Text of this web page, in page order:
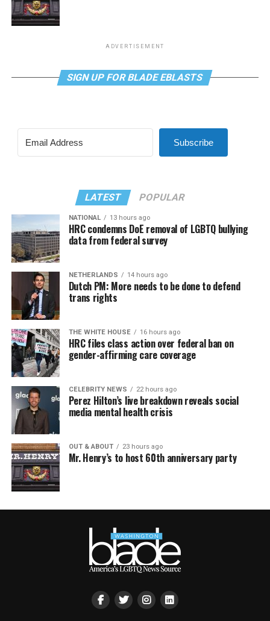
ADVERTISEMENT
SIGN UP FOR BLADE EBLASTS
Subscribe
LATEST POPULAR
NATIONAL 13 hours ago
HRC condemns DoE removal of LGBTQ bullying
data from federal survey
NETHERLANDS 14 hours ago
Dutch PM: More needs to be done to defend
trans rights
THE WHITE HOUSE 16 hours ago
HRC files class action over federal ban on
gender-affirming care coverage
CELEBRITY NEWS 22 hours ago
Perez Hilton’s live breakdown reveals social
media mental health crisis
OUT & ABOUT 23 hours ago
Mr. Henry’s to host 60th anniversary party